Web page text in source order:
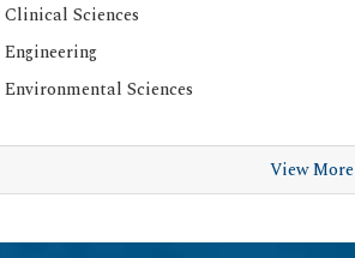
Clinical Sciences
Engineering
Environmental Sciences
View More